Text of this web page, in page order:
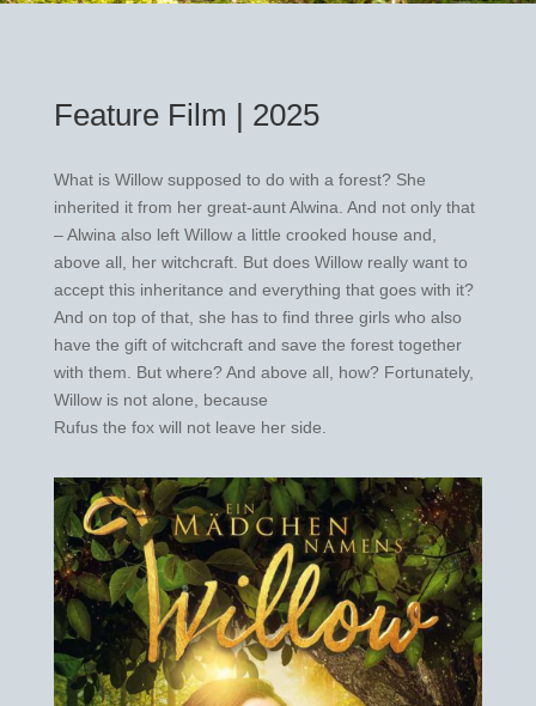
Feature Film | 2025
What is Willow supposed to do with a forest? She
inherited it from her great-aunt Alwina. And not only that
– Alwina also left Willow a little crooked house and,
above all, her witchcraft. But does Willow really want to
accept this inheritance and everything that goes with it?
And on top of that, she has to find three girls who also
have the gift of witchcraft and save the forest together
with them. But where? And above all, how? Fortunately,
Willow is not alone, because
Rufus the fox will not leave her side.